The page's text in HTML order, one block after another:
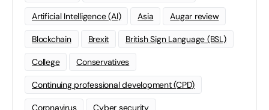
Artificial Intelligence (AI) Asia Augar review
Blockchain Brexit British Sign Language (BSL)
College Conservatives
Continuing professional development (CPD)